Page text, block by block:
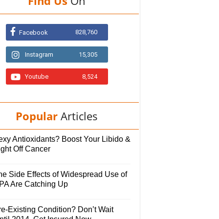
Facebook 828,760
Instagram 15,305
Youtube 8,524
Popular Articles
Antioxidants? Boost Your Libido &
Off Cancer
Side Effects of Widespread Use of
Are Catching Up
Existing Condition? Don’t Wait